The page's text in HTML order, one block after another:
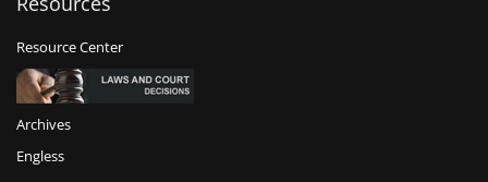
Resource Center
Archives
Engless